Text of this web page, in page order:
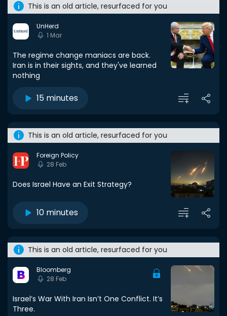
This is an old article, resurfaced for you
UnHerd
1 Mar
The regime change maniacs are back.
Iran is in their sights, and they've learned
nothing
15 minutes
This is an old article, resurfaced for you
Foreign Policy
28 Feb
Does Israel Have an Exit Strategy?
10 minutes
This is an old article, resurfaced for you
Bloomberg
28 Feb
Israel’s War With Iran Isn’t One Conflict. It’s
Three.